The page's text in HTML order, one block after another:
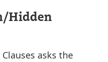
Hidden
asks the